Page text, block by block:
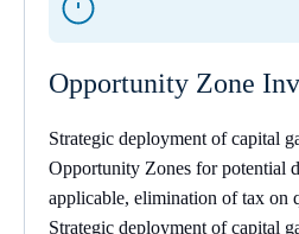
Opportunity Zone
Strategic deployment of capital
Opportunity Zones for potential
applicable, elimination of tax
Strategic deployment of capital